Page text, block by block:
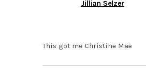
Jillian Selzer
This got me Christine Mae